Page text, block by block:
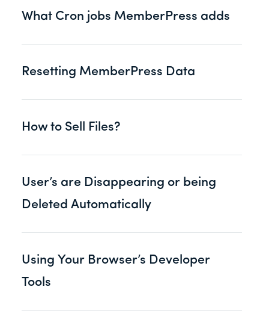
What Cron jobs MemberPress adds
Resetting MemberPress Data
How to Sell Files?
User’s are Disappearing or being
Deleted Automatically
Using Your Browser’s Developer
Tools